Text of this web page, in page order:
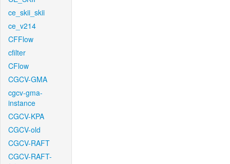
ce_skii_skii
ce_v214
CFFlow
cfilter
CFlow
CGCV-GMA
cgcv-gma-
instance
CGCV-KPA
CGCV-old
CGCV-RAFT
CGCV-RAFT-